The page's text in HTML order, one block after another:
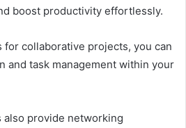
boost productivity effortlessly.
collaborative projects, you can
and task management within your
provide networking